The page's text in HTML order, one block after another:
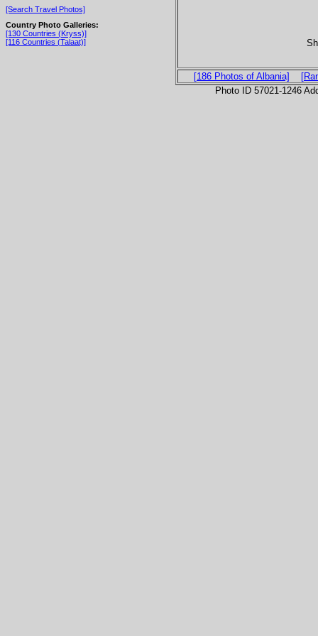
[Search Travel Photos]
Country Photo Galleries:
[130 Countries (Kryss)]
[116 Countries (Talaat)]
[186 Photos of Albania]
Photo ID 57021-1246